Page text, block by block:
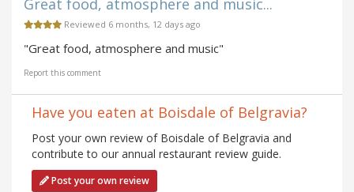
Reviewed 6 months, 12 days ago
"Great food, atmosphere and music"
Report this comment
Have you eaten at Boisdale of Belgravia?
Post your own review of Boisdale of Belgravia and
contribute to our annual restaurant review guide.
Post your own review